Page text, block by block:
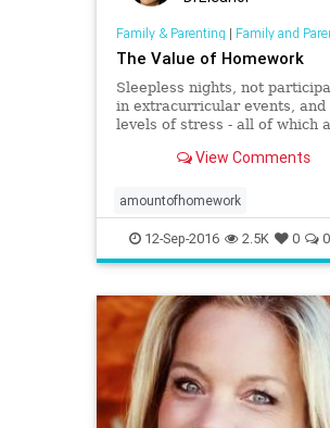
Family & Parenting | Family and
The Value of Homework
Sleepless nights, not
in extracurricular events, and
levels of stress - all of which
amounts of homework.
View Comments
amountofhomework
childrenshealth extracurricular
homework parenting
12-Sep-2016 2.5K 0 0